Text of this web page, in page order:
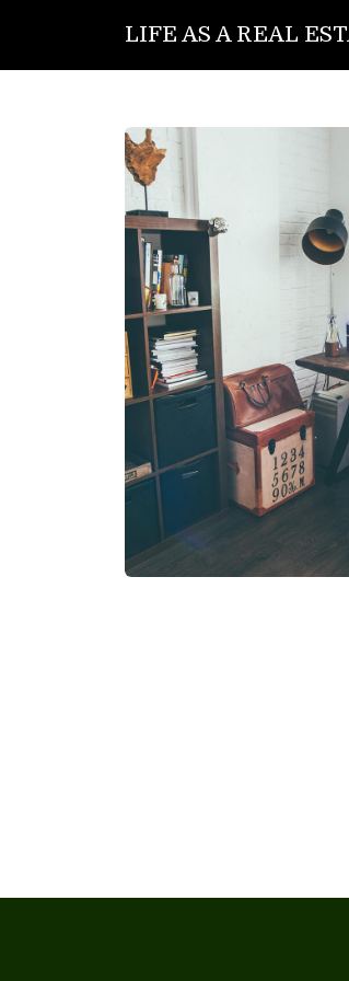
LIFE AS A REAL